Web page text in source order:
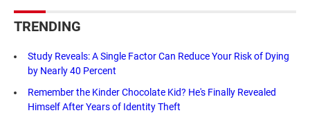
TRENDING
Study Reveals: A Single Factor Can Reduce Your Risk of Dying
by Nearly 40 Percent
Remember the Kinder Chocolate Kid? He's Finally Revealed
Himself After Years of Identity Theft